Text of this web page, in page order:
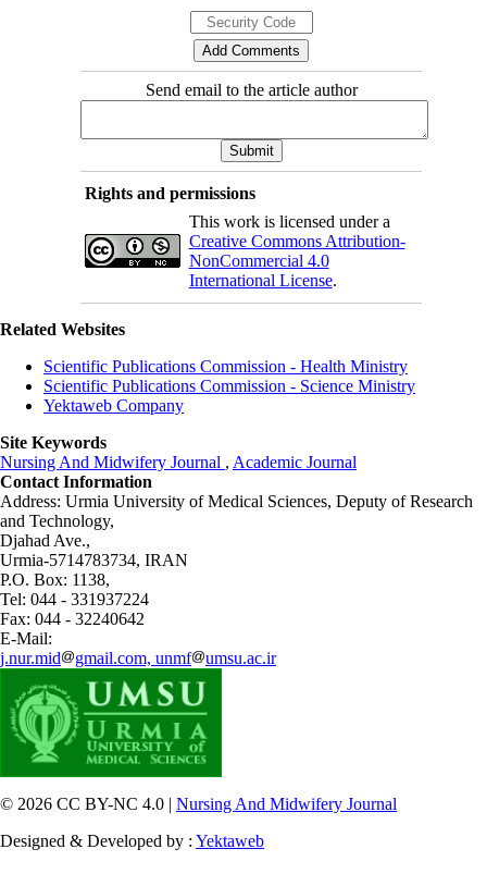
Send email to the article author
Rights and permissions
This work is licensed under a
Creative Commons Attribution-
NonCommercial 4.0
International License.
Related Websites
Scientific Publications Commission - Health Ministry
Scientific Publications Commission - Science Ministry
Yektaweb Company
Site Keywords
Nursing And Midwifery Journal , Academic Journal
Contact Information
Address: Urmia University of Medical Sciences, Deputy of Research
and Technology,
Djahad Ave.,
Urmia-5714783734, IRAN
P.O. Box: 1138,
Tel: 044 - 331937224
Fax: 044 - 32240642
E-Mail:
j.nur.mid
gmail.com, unmf umsu.ac.ir
© 2026 CC BY-NC 4.0 | Nursing And Midwifery Journal
Designed & Developed by : Yektaweb